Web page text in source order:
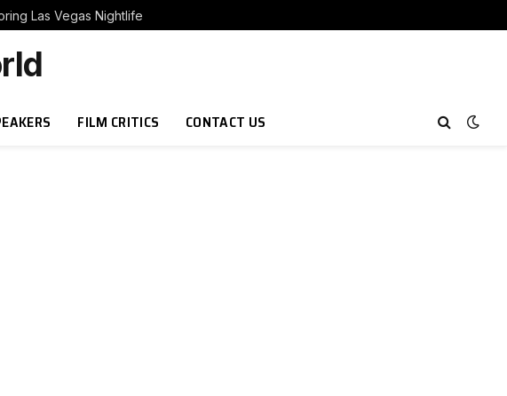
Las Vegas Nightlife
FILM CRITICS CONTACT US